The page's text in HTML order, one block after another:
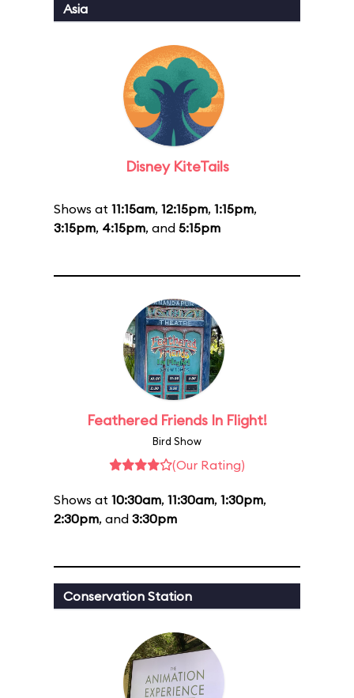
Asia
Disney KiteTails
Shows at 11:15am, 12:15pm, 1:15pm,
3:15pm, 4:15pm, and 5:15pm
Feathered Friends In Flight!
Bird Show
(Our Rating)
Shows at 10:30am, 11:30am, 1:30pm,
2:30pm, and 3:30pm
Conservation Station